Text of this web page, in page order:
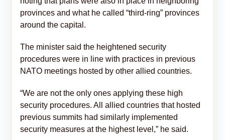
provinces and what he called “third-ring” provinces
around the capital.
The minister said the heightened security
procedures were in line with practices in previous
NATO meetings hosted by other allied countries.
“We are not the only ones applying these high
security procedures. All allied countries that hosted
previous summits had similarly implemented
security measures at the highest level,” he said.